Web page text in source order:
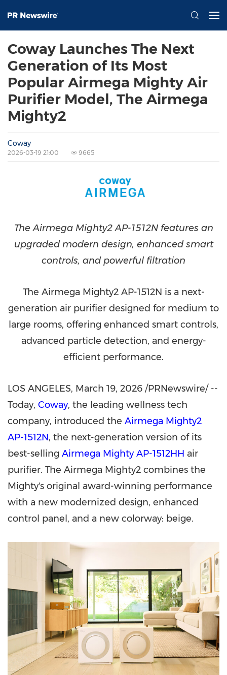
Coway Launches The Next
Generation of Its Most
Popular Airmega Mighty Air
Purifier Model, The Airmega
Mighty2
Coway
2026-03-19 21:00 9665
The Airmega Mighty2 AP-1512N features an
upgraded modern design, enhanced smart
controls, and powerful filtration
The Airmega Mighty2 AP-1512N is a next-
generation air purifier designed for medium to
large rooms, offering enhanced smart controls,
advanced particle detection, and energy-
efficient performance.
LOS ANGELES, March 19, 2026 /PRNewswire/ --
Today, Coway, the leading wellness tech
company, introduced the Airmega Mighty2
AP-1512N, the next-generation version of its
best-selling Airmega Mighty AP-1512HH air
purifier. The Airmega Mighty2 combines the
Mighty's original award-winning performance
with a new modernized design, enhanced
control panel, and a new colorway: beige.